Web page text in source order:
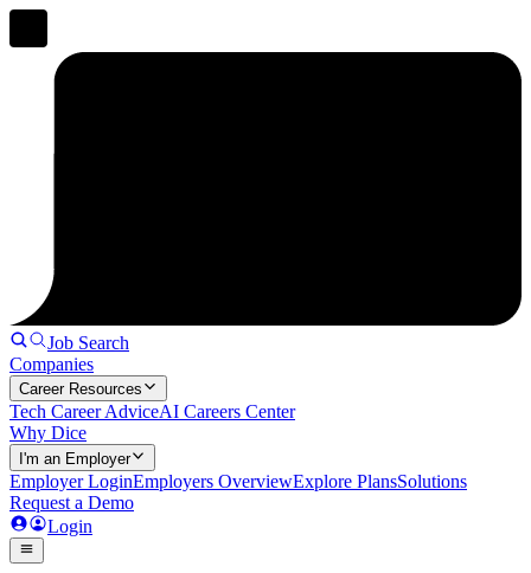
Job Search
Companies
Career Resources
Tech Career AdviceAI Careers Center
Why Dice
I'm an Employer
Employer LoginEmployers OverviewExplore PlansSolutions
Request a Demo
Login